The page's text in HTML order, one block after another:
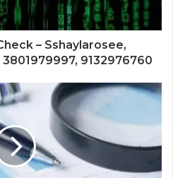
– Sshaylarosee,
9132976760